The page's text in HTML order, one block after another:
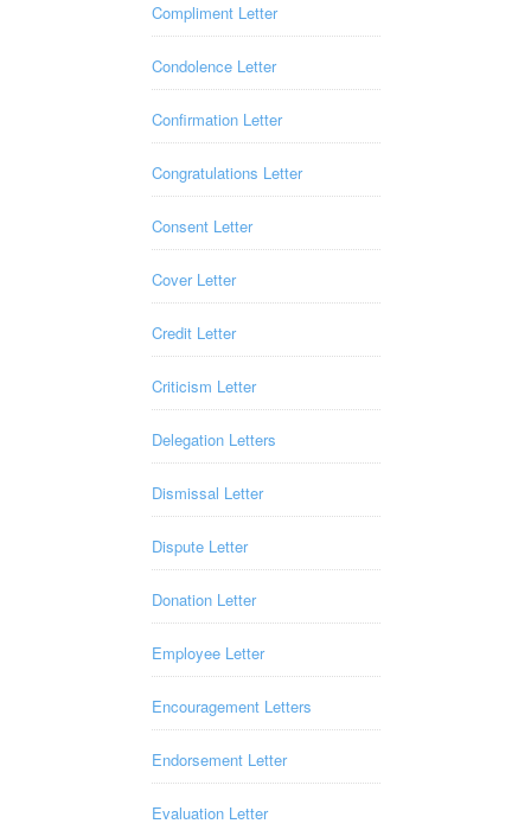
Compliment Letter
Condolence Letter
Confirmation Letter
Congratulations Letter
Consent Letter
Cover Letter
Credit Letter
Criticism Letter
Delegation Letters
Dismissal Letter
Dispute Letter
Donation Letter
Employee Letter
Encouragement Letters
Endorsement Letter
Evaluation Letter